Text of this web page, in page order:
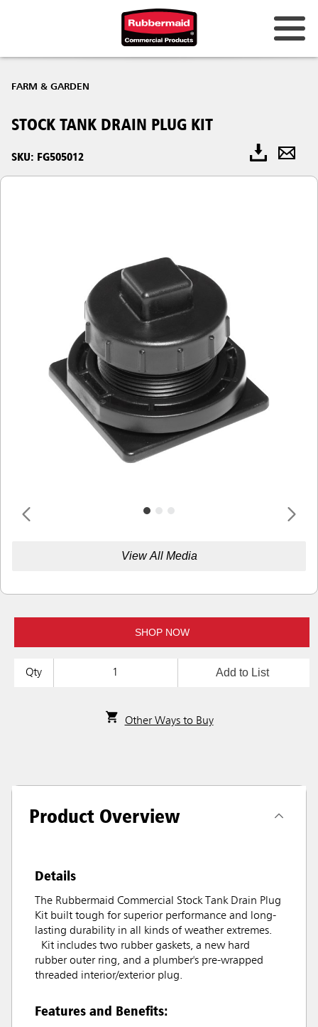
FARM & GARDEN
STOCK TANK DRAIN PLUG KIT
SKU: FG505012
View All Media
SHOP NOW
Qty Add to List
Other Ways to Buy
Product Overview
Details
The Rubbermaid Commercial Stock Tank Drain Plug
Kit built tough for superior performance and long-
lasting durability in all kinds of weather extremes.
Kit includes two rubber gaskets, a new hard
rubber outer ring, and a plumber's pre-wrapped
threaded interior/exterior plug.
Features and Benefits: